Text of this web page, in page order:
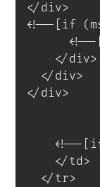
</ div>
<!--[if
<!--
</ div>
</ div>
</ div>
<!--[if
</ td>
</ tr>